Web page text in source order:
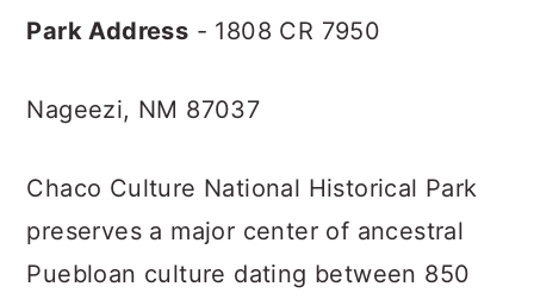
Park Address - 1808 CR 7950
Nageezi, NM 87037
Chaco Culture National Historical Park
preserves a major center of ancestral
Puebloan culture dating between 850